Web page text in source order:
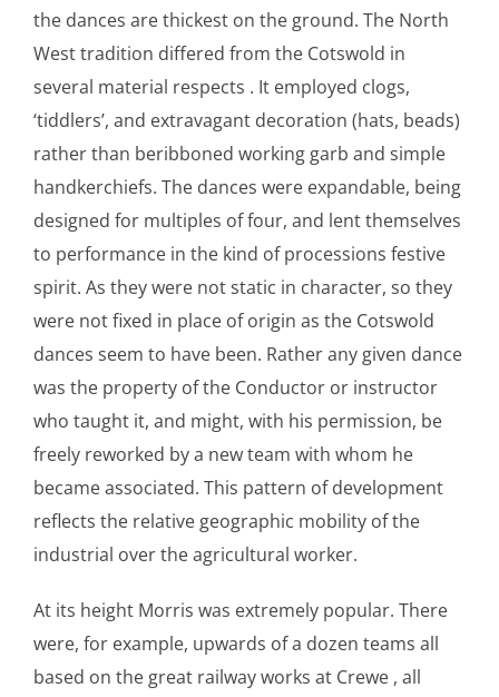
the dances are thickest on the ground. The North
West tradition differed from the Cotswold in
several material respects . It employed clogs,
‘tiddlers’, and extravagant decoration (hats, beads)
rather than beribboned working garb and simple
handkerchiefs. The dances were expandable, being
designed for multiples of four, and lent themselves
to performance in the kind of processions festive
spirit. As they were not static in character, so they
were not fixed in place of origin as the Cotswold
dances seem to have been. Rather any given dance
was the property of the Conductor or instructor
who taught it, and might, with his permission, be
freely reworked by a new team with whom he
became associated. This pattern of development
reflects the relative geographic mobility of the
industrial over the agricultural worker.
At its height Morris was extremely popular. There
were, for example, upwards of a dozen teams all
based on the great railway works at Crewe , all